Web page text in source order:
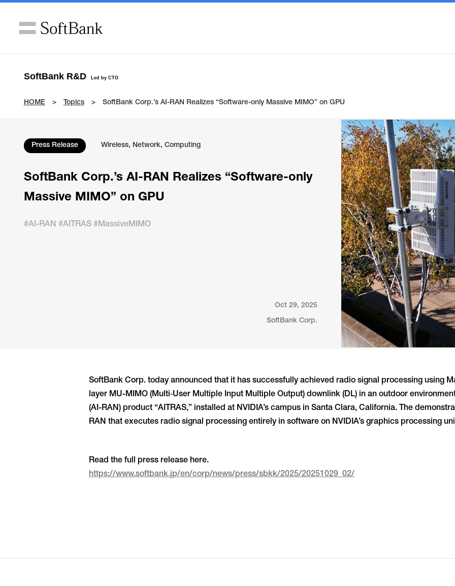
SoftBank R&D Led by CTO
HOME Topics SoftBank Corp.’s AI-RAN Realizes “Software-only Massive MIMO” on GPU
Press Release Wireless, Network, Computing
SoftBank Corp.’s AI-RAN Realizes “Software-only
Massive MIMO” on GPU
#AI-RAN #AITRAS #MassiveMIMO
Oct 29, 2025
SoftBank Corp.
SoftBank Corp. today announced that it has successfully achieved radio signal processing using
layer MU-MIMO (Multi‑User Multiple Input Multiple Output) downlink (DL) in an outdoor
(AI-RAN) product “AITRAS,” installed at NVIDIA’s campus in Santa Clara, California. The
RAN that executes radio signal processing entirely in software on NVIDIA’s graphics processing
Read the full press release here.
https://www.softbank.jp/en/corp/news/press/sbkk/2025/20251029_02/